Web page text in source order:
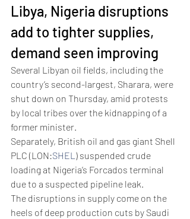
Libya, Nigeria disruptions
add to tighter supplies,
demand seen improving
Several Libyan oil fields, including the
country’s second-largest, Sharara, were
shut down on Thursday, amid protests
by local tribes over the kidnapping of a
former minister.
Separately, British oil and gas giant Shell
PLC (LON:SHEL ) suspended crude
loading at Nigeria’s Forcados terminal
due to a suspected pipeline leak.
The disruptions in supply come on the
heels of deep production cuts by Saudi